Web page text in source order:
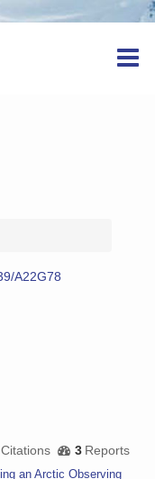
A22G78
Citations 3 Reports
an Arctic Observing